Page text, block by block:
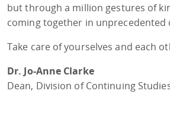
but through a million gestures of
coming together in unprecedented
Take care of yourselves and each
Dr. Jo-Anne Clarke
Dean, Division of Continuing